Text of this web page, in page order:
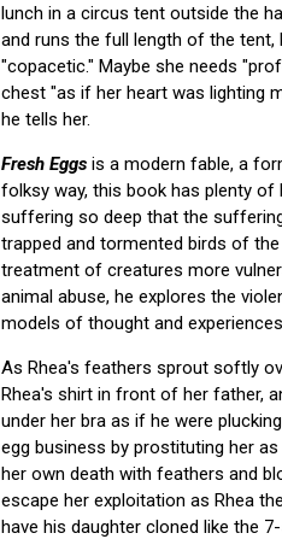
lunch in a circus tent outside the
and runs the full length of the tent,
"copacetic." Maybe she needs
chest "as if her heart was lighting
he tells her.
Fresh Eggs is a modern fable, a
folksy way, this book has plenty
suffering so deep that the
trapped and tormented birds of
treatment of creatures more
animal abuse, he explores the
models of thought and
As Rhea's feathers sprout softly
Rhea's shirt in front of her father,
under her bra as if he were
egg business by prostituting her
her own death with feathers and
escape her exploitation as Rhea
have his daughter cloned like the